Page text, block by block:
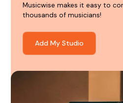
Musicwise makes it easy to
thousands of musicians!
Add My Studio